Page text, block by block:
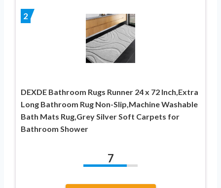
2
DEXDE Bathroom Rugs Runner 24 x 72 Inch,Extra
Long Bathroom Rug Non-Slip,Machine Washable
Bath Mats Rug,Grey Silver Soft Carpets for
Bathroom Shower
7